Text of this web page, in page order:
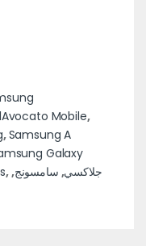
Mobile,
,Samsung A
Galaxy
, جلاكسي, سامسونج,